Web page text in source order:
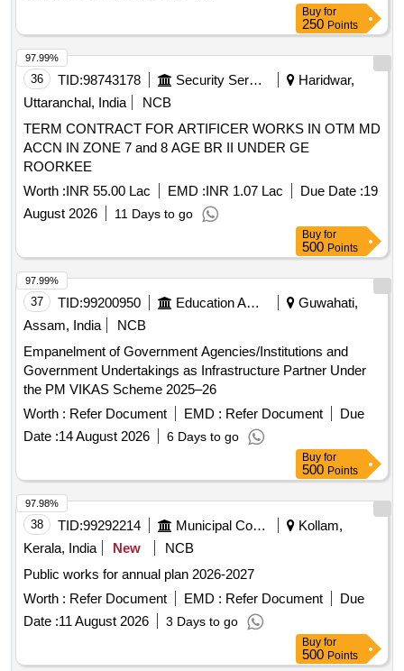
Buy for
250 Points
36 TID:98743178 Security Services
Haridwar,
Uttaranchal, India
NCB
TERM CONTRACT FOR ARTIFICER WORKS IN OTM MD
ACCN IN ZONE 7 and 8 AGE BR II UNDER GE
ROORKEE
Worth :INR 55.00 Lac EMD :INR 1.07 Lac Due Date :19
August 2026
11 Days to go
97.99%
Buy for
500 Points
37 TID:99200950 Education And Research Institute
Guwahati,
Assam, India
NCB
Empanelment of Government Agencies/Institutions and
Government Undertakings as Infrastructure Partner Under
the PM VIKAS Scheme 2025–26
Worth : Refer Document EMD : Refer Document
Due
Date :14 August 2026 6 Days to go
97.99%
Buy for
500 Points
38 TID:99292214 Municipal Corporations
Kollam,
Kerala, India
New
NCB
Public works for annual plan 2026-2027
Worth : Refer Document EMD : Refer Document
Due
Date :11 August 2026 3 Days to go
97.98%
Buy for
500 Points